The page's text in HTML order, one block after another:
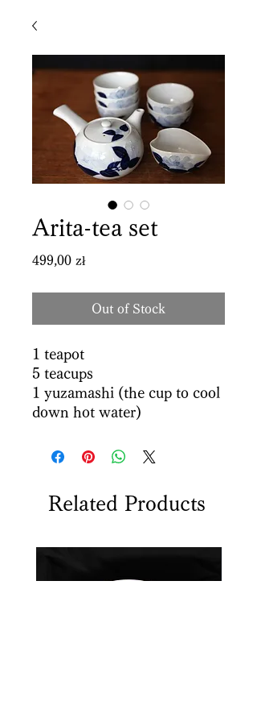
Arita-tea set
499,00 złPrice
Out of Stock
1 teapot
5 teacups
1 yuzamashi (the cup to cool
down hot water)
Related Products